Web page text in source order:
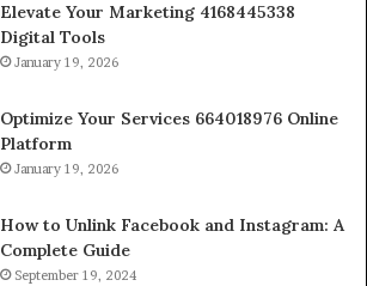
Elevate Your Marketing 4168445338
Digital Tools
January 19, 2026
Optimize Your Services 664018976 Online
Platform
January 19, 2026
How to Unlink Facebook and Instagram: A
Complete Guide
September 19, 2024